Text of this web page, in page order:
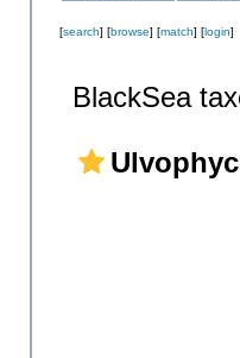
[search] [browse] [match] [login]
BlackSea